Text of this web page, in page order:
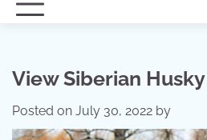
View Siberian
Posted on July 30, 2022 by